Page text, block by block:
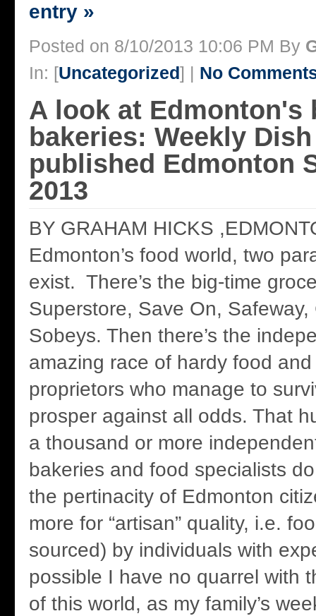
entry »
Posted on 8/10/2013 10:06 PM By
In: [Uncategorized] | No
A look at Edmonton's
bakeries: Weekly
published Edmonton
2013
BY GRAHAM HICKS
Edmonton’s food world, two
exist. There’s the big-time
Superstore, Save On, Safeway,
Sobeys. Then there’s the
amazing race of hardy food
proprietors who manage to
prosper against all odds. That
a thousand or more
bakeries and food specialists
the pertinacity of Edmonton
more for “artisan” quality, i.e.
sourced) by individuals with
possible I have no quarrel with
of this world, as my family’s